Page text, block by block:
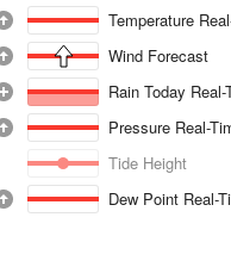
Temperature
Wind Forecast
Rain Today Real-
Pressure Real-
Tide Height
Dew Point Real-